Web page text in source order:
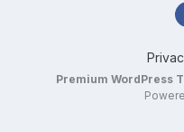
Premium WordPress